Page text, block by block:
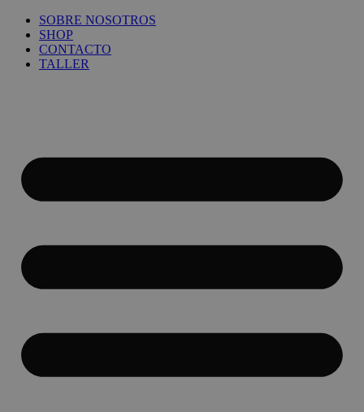
contenido
SOBRE NOSOTROS
SHOP
CONTACTO
TALLER